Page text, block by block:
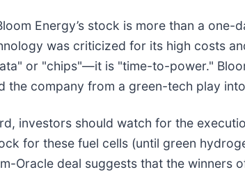
Energy’s stock is more than a
was criticized for its high costs
or "chips"—it is "time-to-power."
the company from a green-tech play
investors should watch for the
for these fuel cells (until green
Oracle deal suggests that the winners